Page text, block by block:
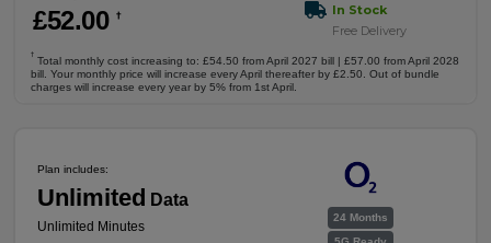
£52.00 †
In Stock
Free Delivery
†
Total monthly cost increasing to: £54.50 from April 2027 bill | £57.00 from April 2028
bill. Your monthly price will increase every April thereafter by £2.50. Out of bundle
charges will increase every year by 5% from 1st April.
24 Months
Plan includes:
Unlimited Data
Unlimited Minutes